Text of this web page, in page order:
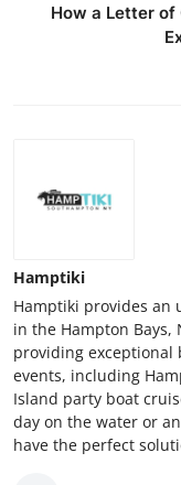
How a Letter of
Hamptiki
Hamptiki provides an
in the Hampton Bays,
providing exceptional
events, including
Island party boat
day on the water or
have the perfect